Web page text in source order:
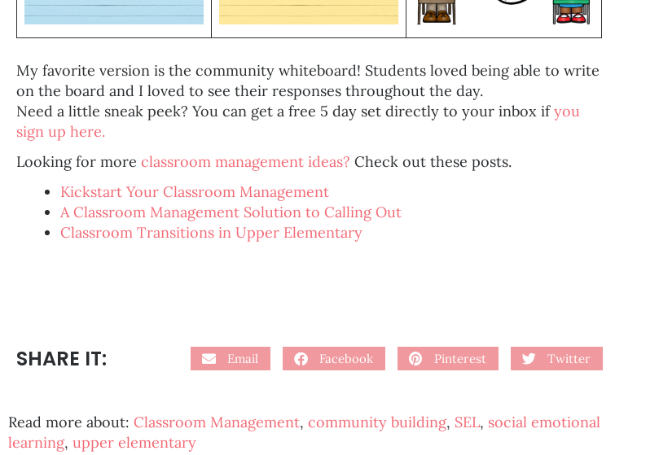
My favorite version is the community whiteboard! Students loved being able to write
on the board and I loved to see their responses throughout the day.
Need a little sneak peek? You can get a free 5 day set directly to your inbox ifyou
sign up here.
Looking for more classroom management ideas? Check out these posts.
Kickstart Your Classroom Management
A Classroom Management Solution to Calling Out
Classroom Transitions in Upper Elementary
SHARE IT: Email Facebook Pinterest Twitter
Read more about: Classroom Management, community building, SEL, social emotional
learning, upper elementary